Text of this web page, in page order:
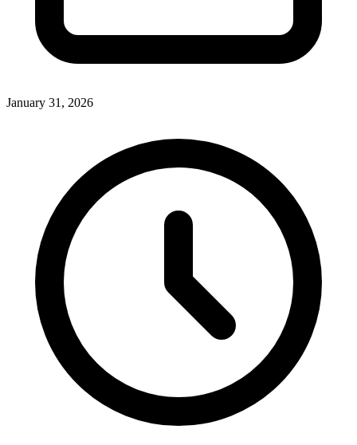
January 31, 2026